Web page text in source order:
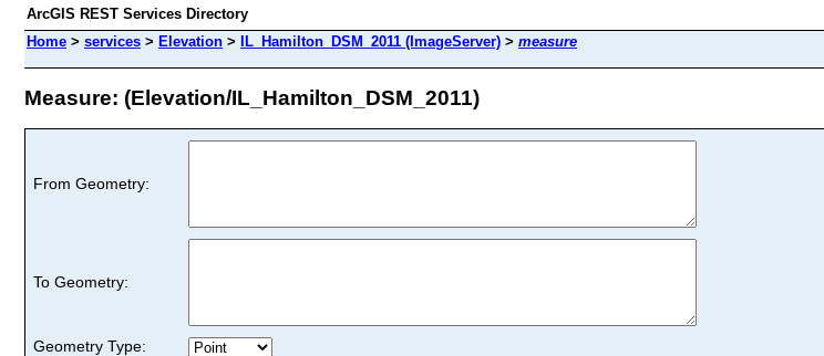
ArcGIS REST Services Directory
Home > services > Elevation > IL_Hamilton_DSM_2011 (ImageServer) > measure
Measure: (Elevation/IL_Hamilton_DSM_2011)
From Geometry:
To Geometry:
Geometry Type: